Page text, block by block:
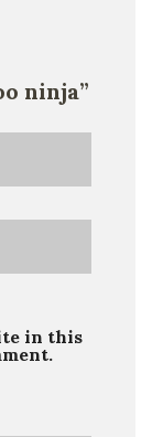
ninja”
in this